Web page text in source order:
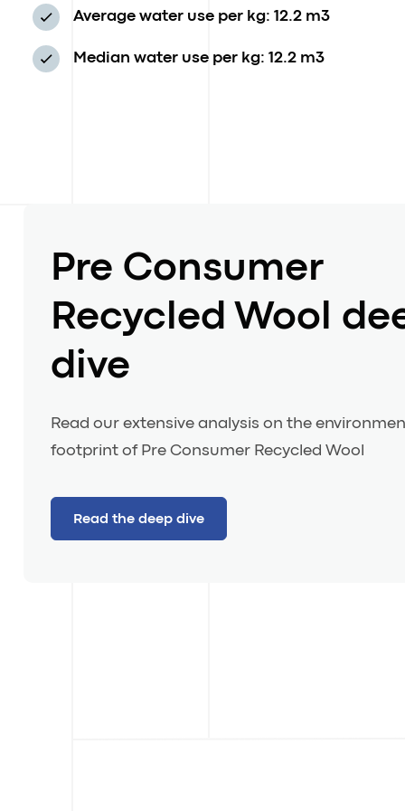
Average water use per kg: 12.2 m3
Median water use per kg: 12.2 m3
Pre Consumer
Recycled Wool
dive
Read our extensive analysis on the
footprint of Pre Consumer Recycled Wool
Read the deep dive